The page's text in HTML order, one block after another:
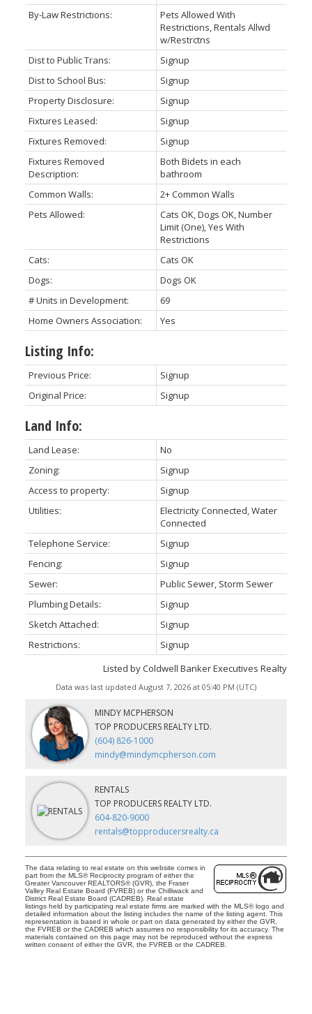
By-Law Restrictions:
Pets Allowed With
Restrictions, Rentals Allwd
w/Restrctns
Dist to Public Trans:
Signup
Dist to School Bus:
Signup
Property Disclosure:
Signup
Fixtures Leased:
Signup
Fixtures Removed:
Signup
Fixtures Removed
Description:
Both Bidets in each
bathroom
Common Walls:
2+ Common Walls
Pets Allowed:
Cats OK, Dogs OK, Number
Limit (One), Yes With
Restrictions
Cats:
Cats OK
Dogs:
Dogs OK
# Units in Development:
69
Home Owners Association:
Yes
Listing Info:
Previous Price:
Signup
Original Price:
Signup
Land Info:
Land Lease:
No
Zoning:
Signup
Access to property:
Signup
Utilities:
Electricity Connected, Water
Connected
Telephone Service:
Signup
Fencing:
Signup
Sewer:
Public Sewer, Storm Sewer
Plumbing Details:
Signup
Sketch Attached:
Signup
Restrictions:
Signup
Listed by Coldwell Banker Executives Realty
Data was last updated August 7, 2026 at 05:40 PM (UTC)
MINDY MCPHERSON
TOP PRODUCERS REALTY LTD.
(604) 826-1000
mindy@mindymcpherson.com
RENTALS
TOP PRODUCERS REALTY LTD.
604-820-9000
rentals@topproducersrealty.ca
The data relating to real estate on this website comes in
part from the MLS® Reciprocity program of either the
Greater Vancouver REALTORS® (GVR), the Fraser
Valley Real Estate Board (FVREB) or the Chilliwack and
District Real Estate Board (CADREB). Real estate
listings held by participating real estate firms are marked with the MLS® logo and
detailed information about the listing includes the name of the listing agent. This
representation is based in whole or part on data generated by either the GVR,
the FVREB or the CADREB which assumes no responsibility for its accuracy. The
materials contained on this page may not be reproduced without the express
written consent of either the GVR, the FVREB or the CADREB.